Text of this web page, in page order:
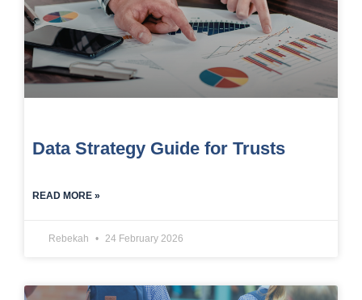
Data Strategy Guide for Trusts
READ MORE »
Rebekah 24 February 2026